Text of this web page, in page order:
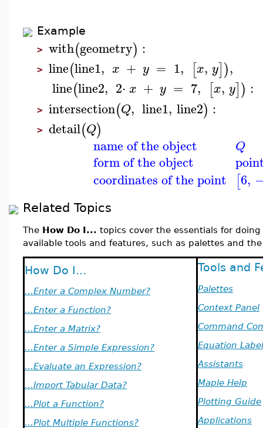
Example
> with(geometry) :
> line(line1, x + y = 1, [x, y]),
line(line2, 2⋅ x + y = 7, [x, y]) :
> intersection(Q, line1, line2) :
> detail(Q)
name of the object
form of the object
coordinates of the point
Q
[6,
Related Topics
The How Do I... topics cover the essentials for
available tools and features, such as palettes and
How Do I...
...Enter a Complex Number?
...Enter a Function?
...Enter a Matrix?
...Enter a Simple Expression?
...Evaluate an Expression?
...Import Tabular Data?
...Plot a Function?
...Plot Multiple Functions?
Tools and
Palettes
Context Panel
Command
Equation
Assistants
Maple Help
Plotting Guide
Applications